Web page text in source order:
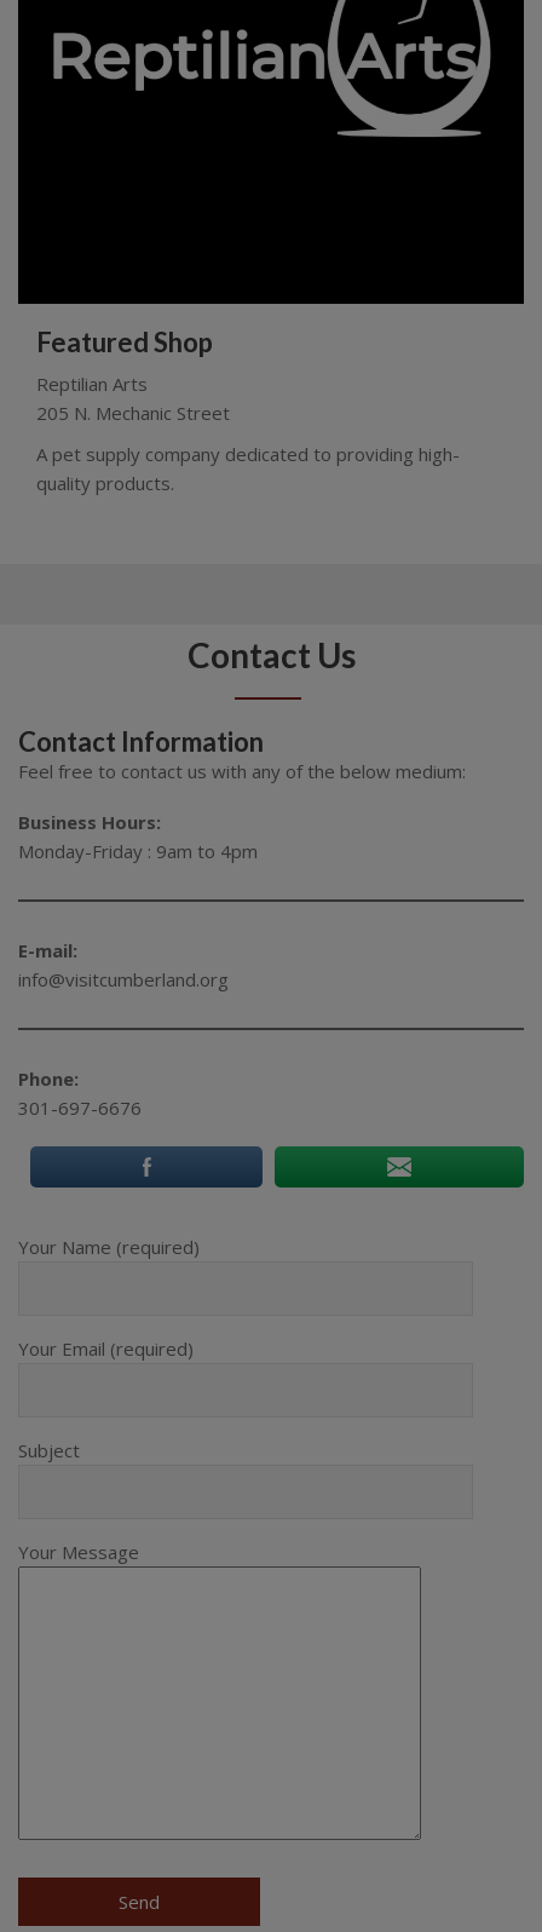
Featured Shop
Reptilian Arts
205 N. Mechanic Street
A pet supply company dedicated to providing high-
quality products.
Contact Us
Contact Information
Feel free to contact us with any of the below medium:
Business Hours:
Monday-Friday : 9am to 4pm
E-mail:
info@visitcumberland.org
Phone:
301-697-6676
Your Name (required)
Your Email (required)
Subject
Your Message